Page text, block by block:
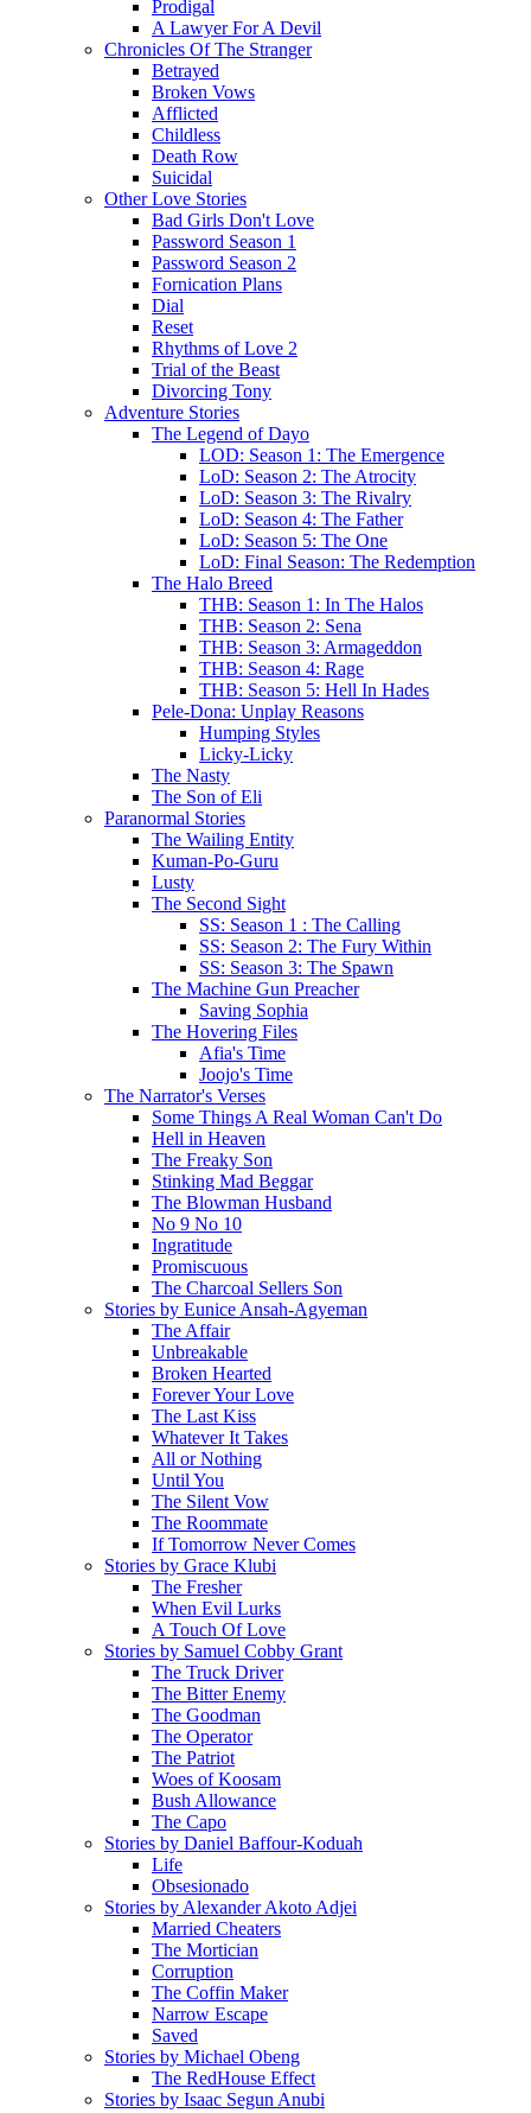
Prodigal
A Lawyer For A Devil
Chronicles Of The Stranger
Betrayed
Broken Vows
Afflicted
Childless
Death Row
Suicidal
Other Love Stories
Bad Girls Don't Love
Password Season 1
Password Season 2
Fornication Plans
Dial
Reset
Rhythms of Love 2
Trial of the Beast
Divorcing Tony
Adventure Stories
The Legend of Dayo
LOD: Season 1: The Emergence
LoD: Season 2: The Atrocity
LoD: Season 3: The Rivalry
LoD: Season 4: The Father
LoD: Season 5: The One
LoD: Final Season: The Redemption
The Halo Breed
THB: Season 1: In The Halos
THB: Season 2: Sena
THB: Season 3: Armageddon
THB: Season 4: Rage
THB: Season 5: Hell In Hades
Pele-Dona: Unplay Reasons
Humping Styles
Licky-Licky
The Nasty
The Son of Eli
Paranormal Stories
The Wailing Entity
Kuman-Po-Guru
Lusty
The Second Sight
SS: Season 1 : The Calling
SS: Season 2: The Fury Within
SS: Season 3: The Spawn
The Machine Gun Preacher
Saving Sophia
The Hovering Files
Afia's Time
Joojo's Time
The Narrator's Verses
Some Things A Real Woman Can't Do
Hell in Heaven
The Freaky Son
Stinking Mad Beggar
The Blowman Husband
No 9 No 10
Ingratitude
Promiscuous
The Charcoal Sellers Son
Stories by Eunice Ansah-Agyeman
The Affair
Unbreakable
Broken Hearted
Forever Your Love
The Last Kiss
Whatever It Takes
All or Nothing
Until You
The Silent Vow
The Roommate
If Tomorrow Never Comes
Stories by Grace Klubi
The Fresher
When Evil Lurks
A Touch Of Love
Stories by Samuel Cobby Grant
The Truck Driver
The Bitter Enemy
The Goodman
The Operator
The Patriot
Woes of Koosam
Bush Allowance
The Capo
Stories by Daniel Baffour-Koduah
Life
Obsesionado
Stories by Alexander Akoto Adjei
Married Cheaters
The Mortician
Corruption
The Coffin Maker
Narrow Escape
Saved
Stories by Michael Obeng
The RedHouse Effect
Stories by Isaac Segun Anubi